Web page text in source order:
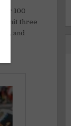
for 100
three
and